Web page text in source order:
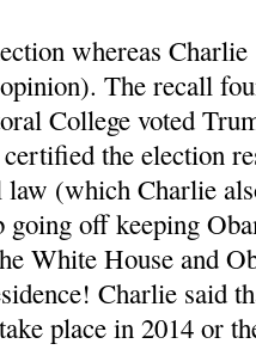
whereas
The recall
College voted
certified the election
(which Charlie
going off keeping
White House and
Charlie said
place in 2014 or